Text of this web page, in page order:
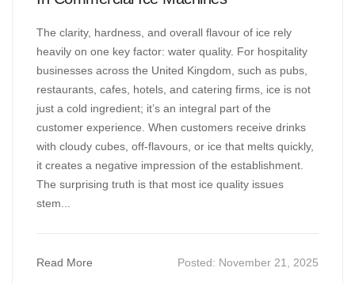
The clarity, hardness, and overall flavour of ice rely
heavily on one key factor: water quality. For hospitality
businesses across the United Kingdom, such as pubs,
restaurants, cafes, hotels, and catering firms, ice is not
just a cold ingredient; it’s an integral part of the
customer experience. When customers receive drinks
with cloudy cubes, off-flavours, or ice that melts quickly,
it creates a negative impression of the establishment.
The surprising truth is that most ice quality issues
stem...
Read More Posted: November 21, 2025